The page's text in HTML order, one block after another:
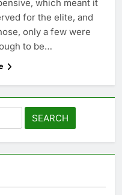
which meant it
for the elite, and
only a few were
to be…